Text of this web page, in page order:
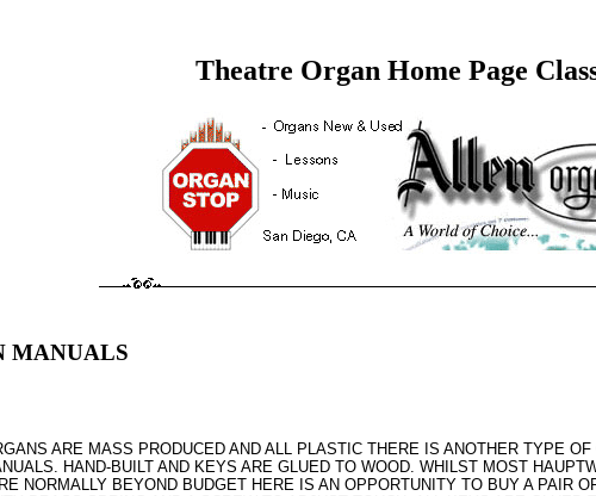
Theatre Organ Home Page
MANUALS
ARE MASS PRODUCED AND ALL PLASTIC THERE IS ANOTHER TYPE
HAND-BUILT AND KEYS ARE GLUED TO WOOD. WHILST MOST
NORMALLY BEYOND BUDGET HERE IS AN OPPORTUNITY TO BUY A PAIR